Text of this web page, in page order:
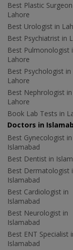
Best Plastic
Lahore
Best Urologist in
Best Psychiatrist in
Best Pulmonologist
Lahore
Best Psychologist in
Lahore
Best Nephrologist in
Lahore
Book Lab Tests in
Doctors in
Best Gynecologist in
Islamabad
Best Dentist in
Best Dermatologist
Islamabad
Best Cardiologist in
Islamabad
Best Neurologist in
Islamabad
Best ENT Specialist
Islamabad